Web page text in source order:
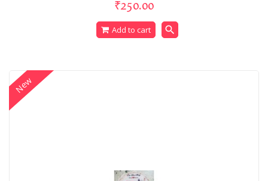
₹250.00
Add to cart search
New